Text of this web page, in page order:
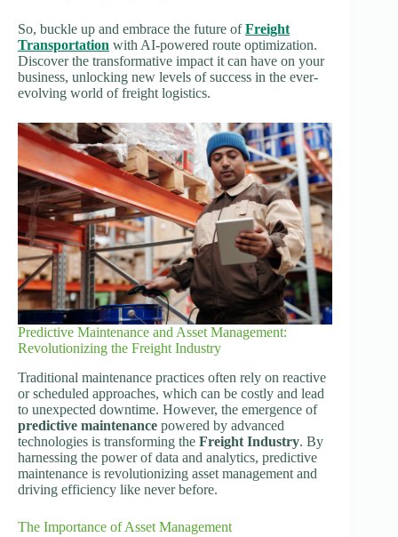
So, buckle up and embrace the future ofFreight
Transportation with AI-powered route optimization.
Discover the transformative impact it can have on your
business, unlocking new levels of success in the ever-
evolving world of freight logistics.
Predictive Maintenance and Asset Management:
Revolutionizing the Freight Industry
Traditional maintenance practices often rely on reactive
or scheduled approaches, which can be costly and lead
to unexpected downtime. However, the emergence of
predictive maintenance powered by advanced
technologies is transforming the Freight Industry. By
harnessing the power of data and analytics, predictive
maintenance is revolutionizing asset management and
driving efficiency like never before.
The Importance of Asset Management